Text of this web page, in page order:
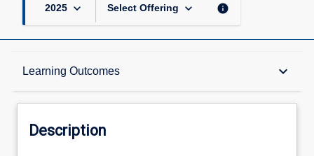
2025 keyboard_arrow_down Select Offering keyboard_arrow_down info
Learning Outcomes keyboard_arrow_down
Description
Description